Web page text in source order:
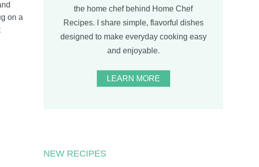
on a
the home chef behind Home Chef
Recipes. I share simple, flavorful dishes
designed to make everyday cooking easy
and enjoyable.
LEARN MORE
NEW RECIPES